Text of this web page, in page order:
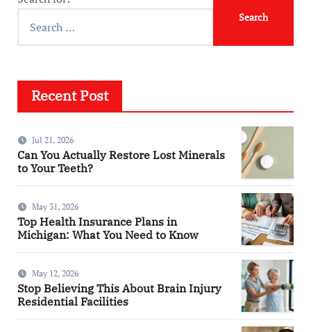
Recent Post
Jul 21, 2026
Can You Actually Restore Lost Minerals
to Your Teeth?
May 31, 2026
Top Health Insurance Plans in
Michigan: What You Need to Know
May 12, 2026
Stop Believing This About Brain Injury
Residential Facilities